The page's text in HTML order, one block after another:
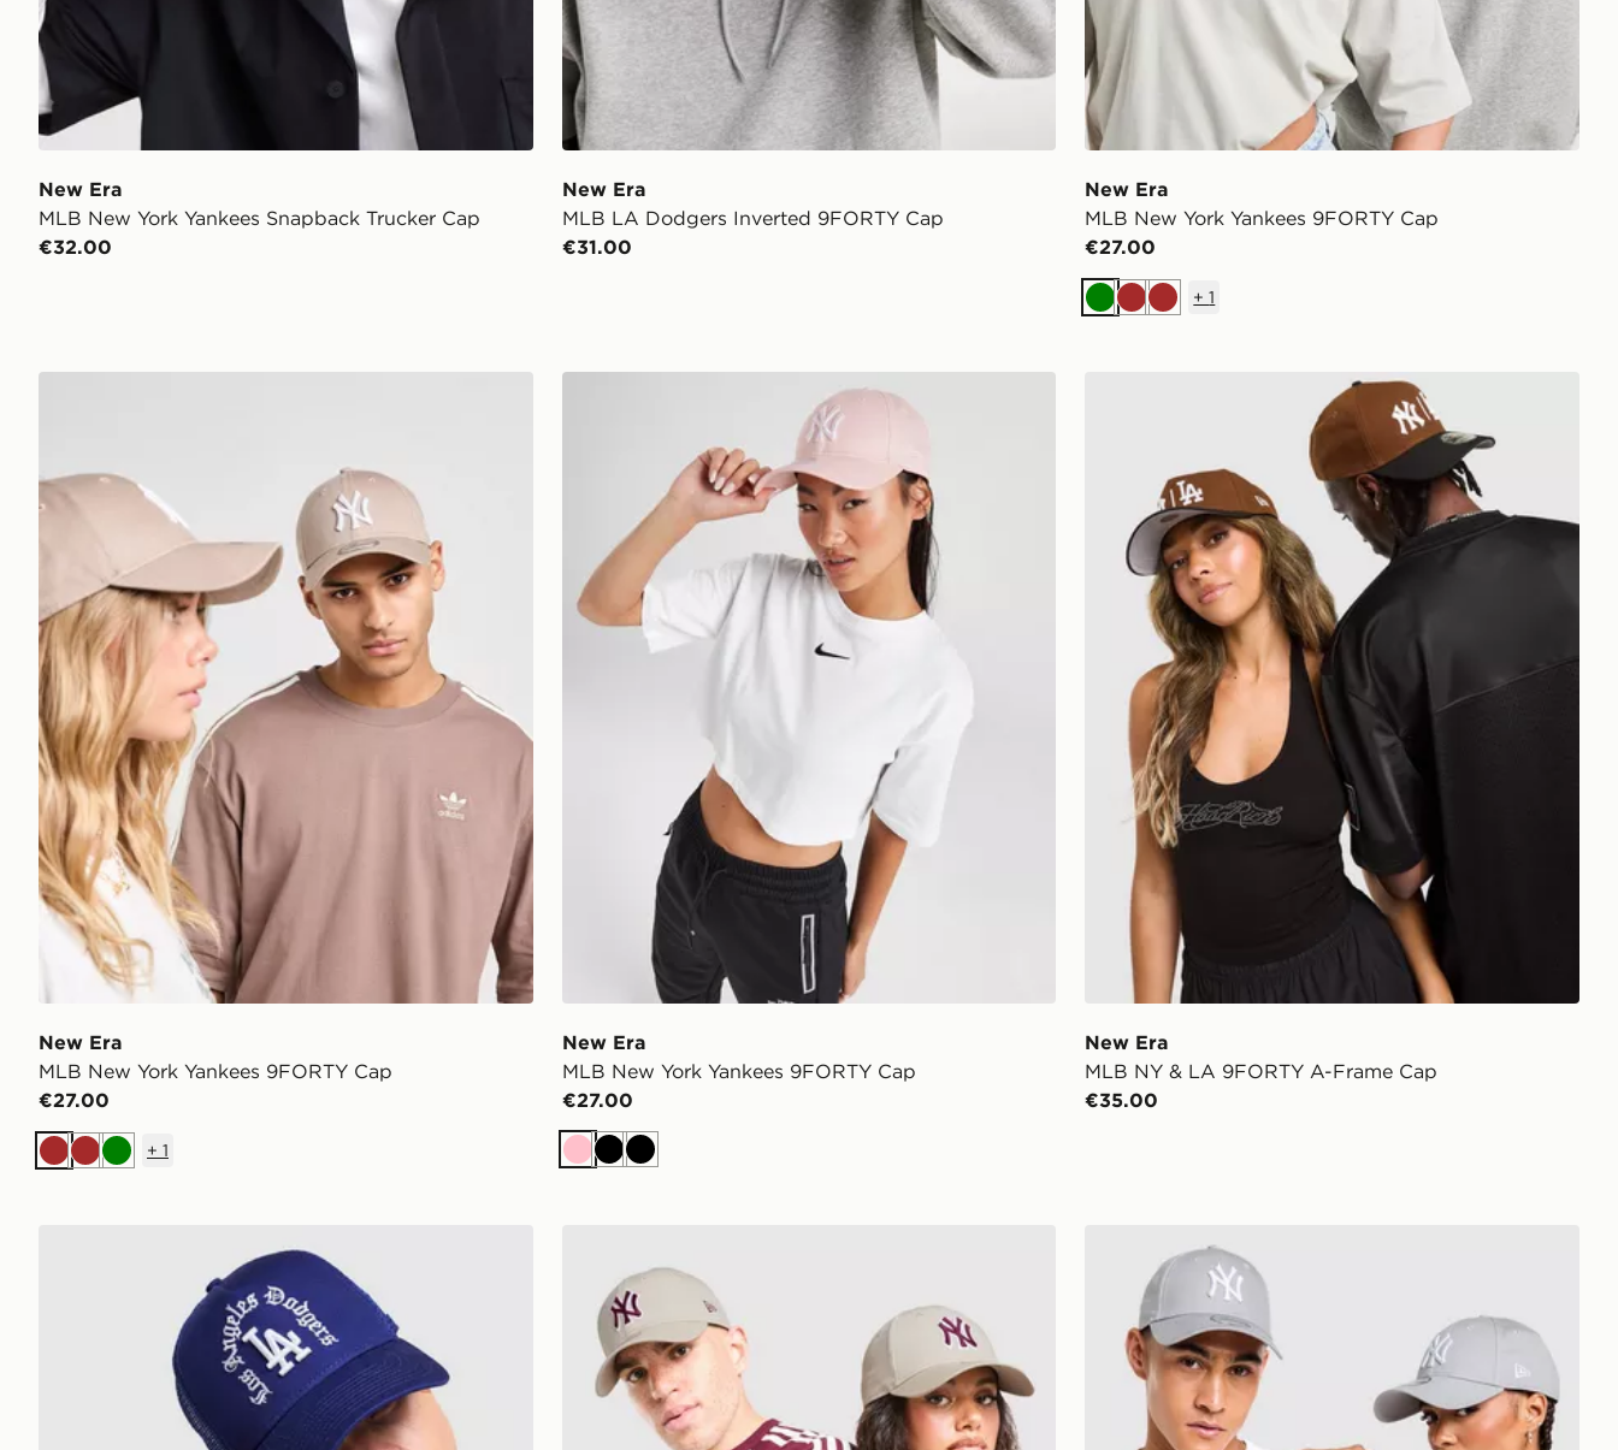
New Era
MLB New York Yankees Snapback Trucker Cap
€32.00
New Era
MLB LA Dodgers Inverted 9FORTY Cap
€31.00
New Era
MLB New York Yankees 9FORTY Cap
€27.00
GreenBrownBrown
+1
New Era
MLB New York Yankees 9FORTY Cap
€27.00
Brown
BrownGreen
+ 1
New Era MLB New York Yankees 9FORTY Cap
New Era
MLB New York Yankees 9FORTY Cap
€27.00
PinkBlackBlack
New Era MLB NY & LA 9FORTY A-Frame Cap
New Era
MLB NY & LA 9FORTY A-Frame Cap
€35.00